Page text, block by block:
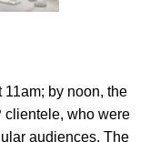
by noon, the
clientele, who were
audiences. The